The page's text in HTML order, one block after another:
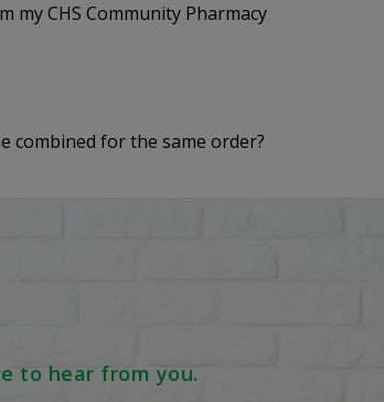
my CHS Community Pharmacy
combined for the same order?
to hear from you.